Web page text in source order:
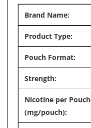
Brand Name:
Product Type:
Pouch Format:
Strength:
Nicotine per Pouch
(mg/pouch):